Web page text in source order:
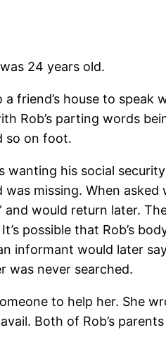
24 years old.
house to speak
Rob’s parting words
so on foot.
his social
missing. When
would return later.
possible that Rob’s
informant would later
was never searched.
to help her. She
Both of Rob’s